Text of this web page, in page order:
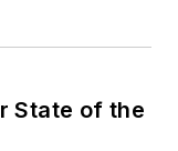
State of the